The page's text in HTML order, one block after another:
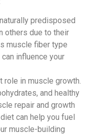
predisposed
others due to their
muscle fiber type
influence your
role in muscle growth.
and healthy
repair and growth
can help you fuel
muscle-building